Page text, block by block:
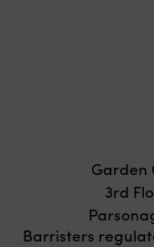
Garden
3rd
Barristers